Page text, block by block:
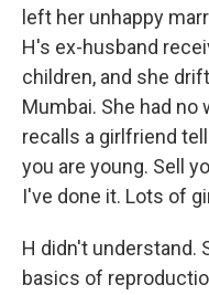
left her unhappy
H's ex-husband
children, and she
Mumbai. She had no
recalls a girlfriend
you are young. Sell
I've done it. Lots of
H didn't understand.
basics of